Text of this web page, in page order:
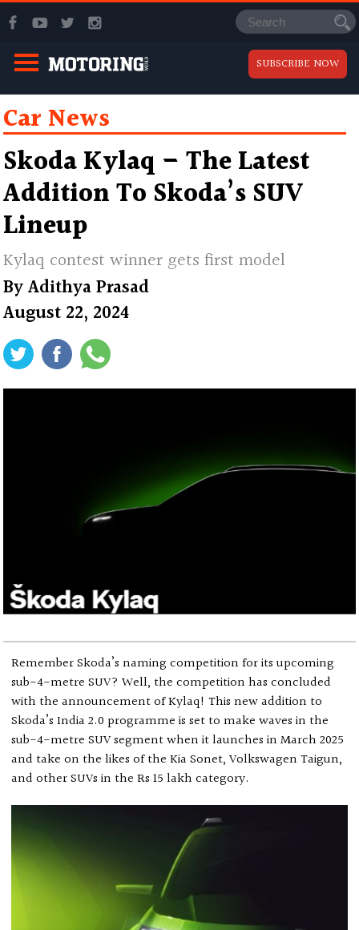
SUBSCRIBE NOW
Car News
Skoda Kylaq – The Latest
Addition To Skoda’s SUV
Lineup
Kylaq contest winner gets first model
ByAdithya Prasad
August 22, 2024
Remember Skoda’s naming competition for its upcoming
sub-4-metre SUV? Well, the competition has concluded
with the announcement of Kylaq! This new addition to
Skoda’s India 2.0 programme is set to make waves in the
sub-4-metre SUV segment when it launches in March 2025
and take on the likes of the Kia Sonet, Volkswagen Taigun,
and other SUVs in the Rs 15 lakh category.